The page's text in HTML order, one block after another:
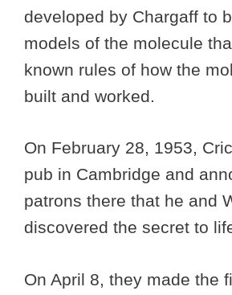
developed by Chargaff to
models of the molecule
known rules of how the
built and worked.
On February 28, 1953,
pub in Cambridge and
patrons there that he and
discovered the secret to
On April 8, they made the